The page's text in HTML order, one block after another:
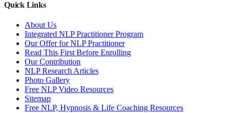
Quick Links
About Us
Integrated NLP Practitioner Program
Our Offer for NLP Practitioner
Read This First Before Enrolling
Our Contribution
NLP Research Articles
Photo Gallery
Free NLP Video Resources
Sitemap
Free NLP, Hypnosis & Life Coaching Resources